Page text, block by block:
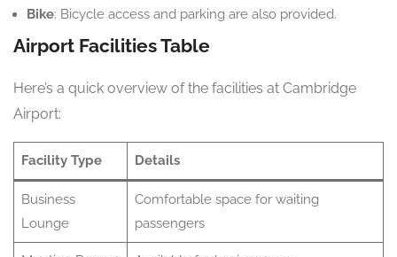
Bike: Bicycle access and parking are also provided.
Airport Facilities Table
Here’s a quick overview of the facilities at Cambridge
Airport:
Facility Type Details
Business
Lounge
Comfortable space for waiting
passengers